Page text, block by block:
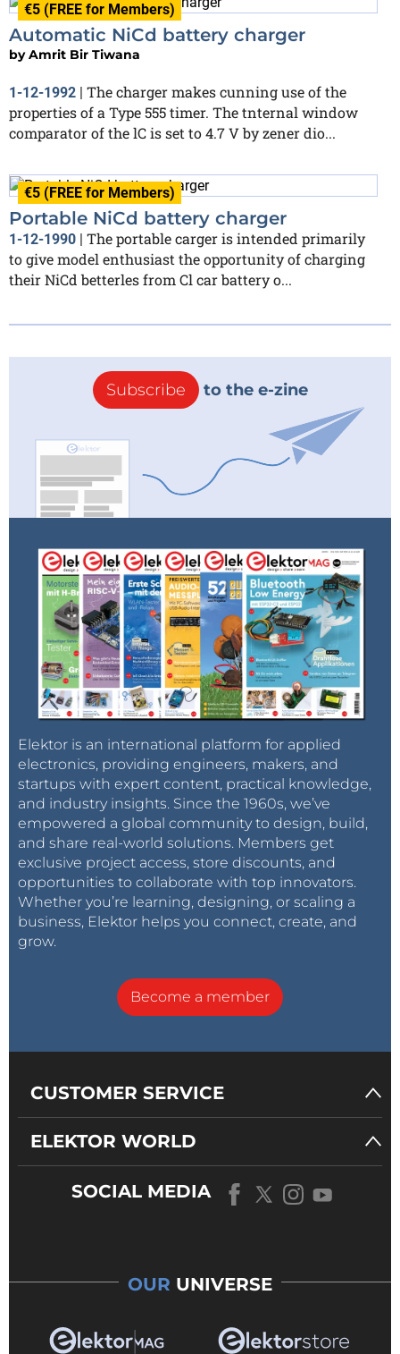
€5 (FREE for Members)
Automatic NiCd battery charger
byAmrit Bir Tiwana
1-12-1992 | The charger makes cunning use of the
properties of a Type 555 timer. The tnternal window
comparator of the lC is set to 4.7 V by zener dio...
€5 (FREE for Members)
Portable NiCd battery charger
1-12-1990 | The portable carger is intended primarily
to give model enthusiast the opportunity of charging
their NiCd betterles from Cl car battery o...
Subscribe to the e-zine
Elektor is an international platform for applied
electronics, providing engineers, makers, and
startups with expert content, practical knowledge,
and industry insights. Since the 1960s, we’ve
empowered a global community to design, build,
and share real-world solutions. Members get
exclusive project access, store discounts, and
opportunities to collaborate with top innovators.
Whether you’re learning, designing, or scaling a
business, Elektor helps you connect, create, and
grow.
Become a member
CUSTOMER SERVICE
ELEKTOR WORLD
SOCIAL MEDIA
OUR UNIVERSE